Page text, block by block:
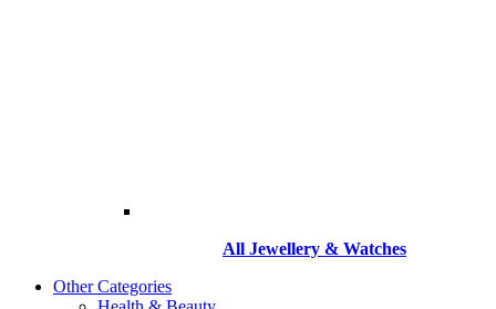
All Jewellery & Watches
Other Categories